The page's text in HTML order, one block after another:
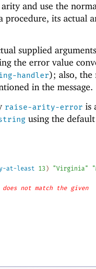
and use the
procedure, its actual
supplied
the error value
handler); also, the
in the message.
raise-arity-error is
using the
at-least 13 ) "Virginia"
does not match the given